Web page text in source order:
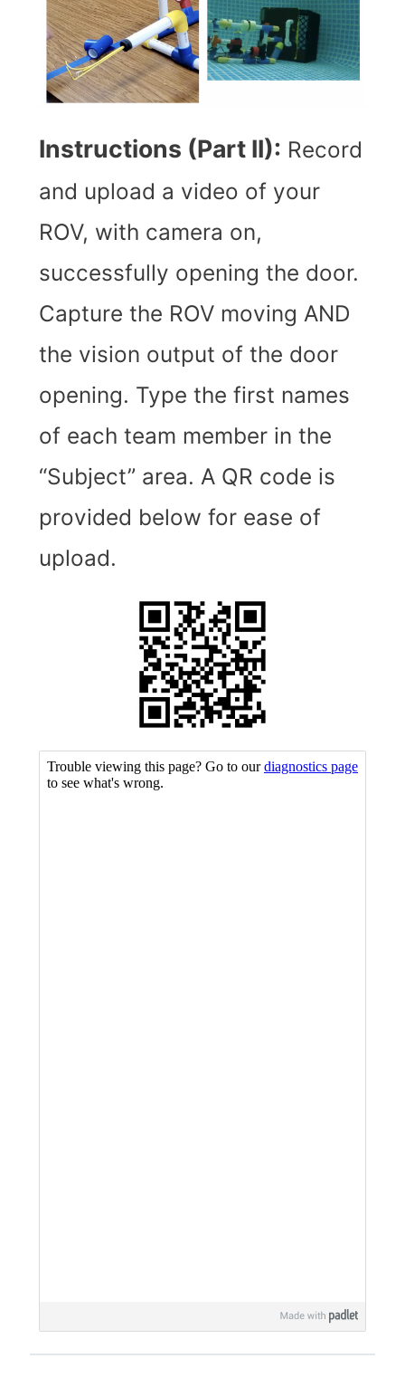
Instructions (Part II): Record
and upload a video of your
ROV, with camera on,
successfully opening the door.
Capture the ROV moving AND
the vision output of the door
opening. Type the first names
of each team member in the
“Subject” area. A QR code is
provided below for ease of
upload.